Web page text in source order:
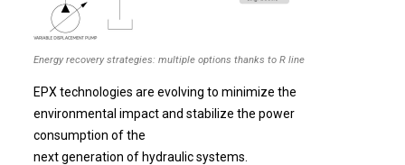
Energy recovery strategies: multiple options thanks to R line
EPX technologies are evolving to minimize the
environmental impact and stabilize the power
consumption of the
next generation of hydraulic systems.